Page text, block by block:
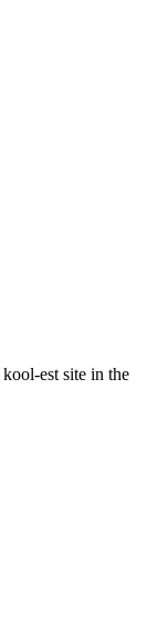
kool-est site in the